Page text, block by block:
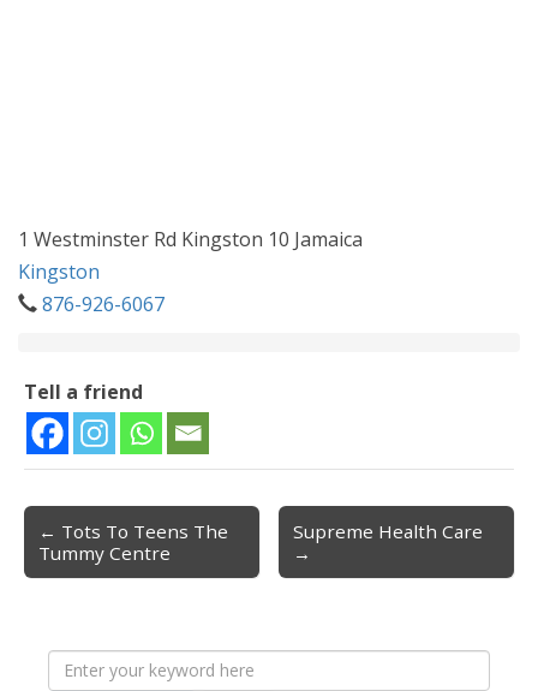
1 Westminster Rd Kingston 10 Jamaica
Kingston
876-926-6067
Tell a friend
Post navigation
← Tots To Teens The
Tummy Centre
Supreme Health Care
→